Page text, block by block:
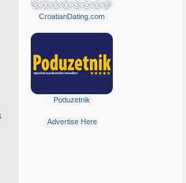
CroatianDating.com
Poduzetnik
Advertise Here